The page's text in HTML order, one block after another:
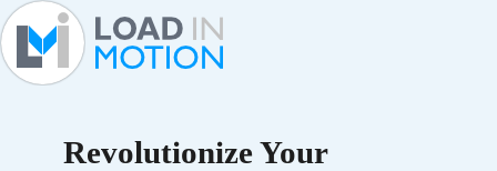
Revolutionize Your